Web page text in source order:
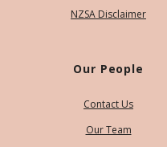
NZSA Disclaimer
Our People
Contact Us
Our Team